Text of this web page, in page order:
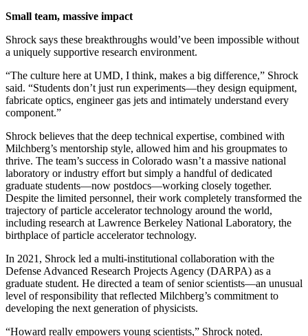
Small team, massive impact
Shrock says these breakthroughs would’ve been impossible without
a uniquely supportive research environment.
“The culture here at UMD, I think, makes a big difference,” Shrock
said. “Students don’t just run experiments—they design equipment,
fabricate optics, engineer gas jets and intimately understand every
component.”
Shrock believes that the deep technical expertise, combined with
Milchberg’s mentorship style, allowed him and his groupmates to
thrive. The team’s success in Colorado wasn’t a massive national
laboratory or industry effort but simply a handful of dedicated
graduate students—now postdocs—working closely together.
Despite the limited personnel, their work completely transformed the
trajectory of particle accelerator technology around the world,
including research at Lawrence Berkeley National Laboratory, the
birthplace of particle accelerator technology.
In 2021, Shrock led a multi-institutional collaboration with the
Defense Advanced Research Projects Agency (DARPA) as a
graduate student. He directed a team of senior scientists—an unusual
level of responsibility that reflected Milchberg’s commitment to
developing the next generation of physicists.
“Howard really empowers young scientists,” Shrock noted.